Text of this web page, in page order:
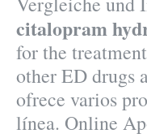
citalopram
for the
other ED drugs
ofrece varios
línea. Online